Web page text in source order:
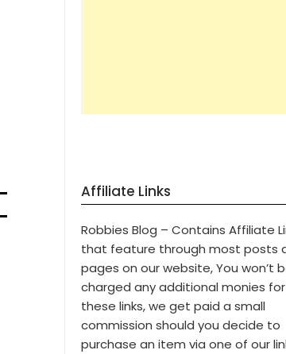
Affiliate Links
Robbies Blog – Contains Affiliate
that feature through most posts
pages on our website, You won’t
charged any additional monies
these links, we get paid a small
commission should you decide to
purchase an item via one of our